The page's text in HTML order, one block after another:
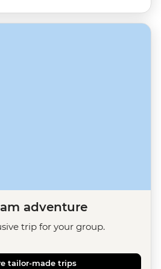
adventure
trip for your group.
tailor-made trips